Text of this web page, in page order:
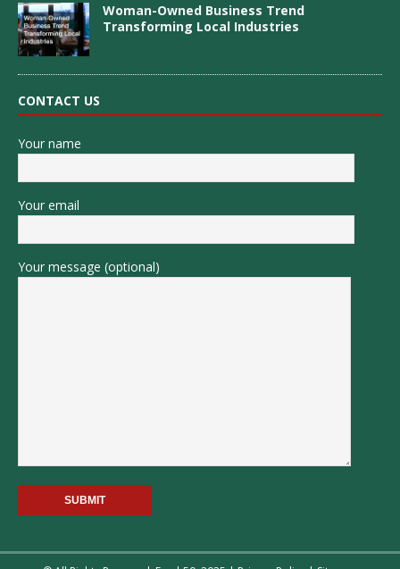
Woman-Owned Business Trend
Transforming Local Industries
CONTACT US
Your name
Your email
Your message (optional)